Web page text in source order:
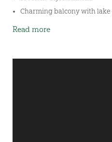
Charming balcony with
Read more